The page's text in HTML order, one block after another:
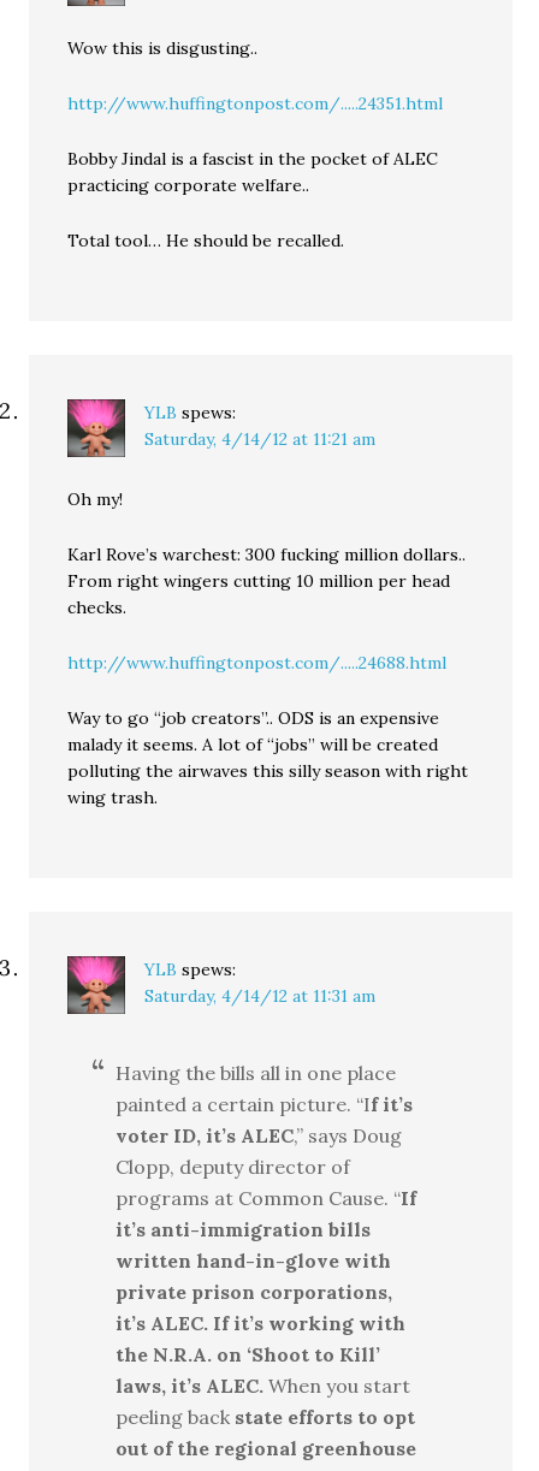
Wow this is disgusting..
http://www.huffingtonpost.com/.....24351.html
Bobby Jindal is a fascist in the pocket of ALEC
practicing corporate welfare..
Total tool… He should be recalled.
YLB spews:
Saturday, 4/14/12 at 11:21 am
Oh my!
Karl Rove’s warchest: 300 fucking million dollars..
From right wingers cutting 10 million per head
checks.
http://www.huffingtonpost.com/.....24688.html
Way to go “job creators”.. ODS is an expensive
malady it seems. A lot of “jobs” will be created
polluting the airwaves this silly season with right
wing trash.
YLB spews:
Saturday, 4/14/12 at 11:31 am
Having the bills all in one place
painted a certain picture. “If it’s
voter ID, it’s ALEC,” says Doug
Clopp, deputy director of
programs at Common Cause. “If
it’s anti-immigration bills
written hand-in-glove with
private prison corporations,
it’s ALEC. If it’s working with
the N.R.A. on ‘Shoot to Kill’
laws, it’s ALEC. When you start
peeling back state efforts to opt
out of the regional greenhouse